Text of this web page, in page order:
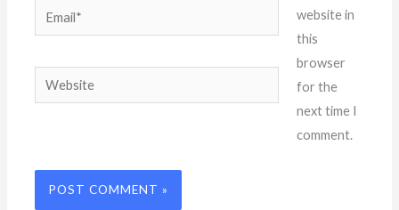
Email*
Website
website in
this
browser
for the
next time I
comment.